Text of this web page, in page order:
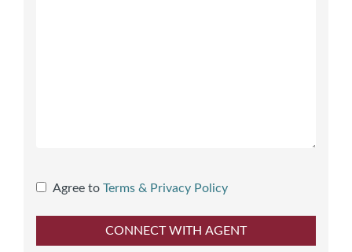
Agree to Terms & Privacy Policy